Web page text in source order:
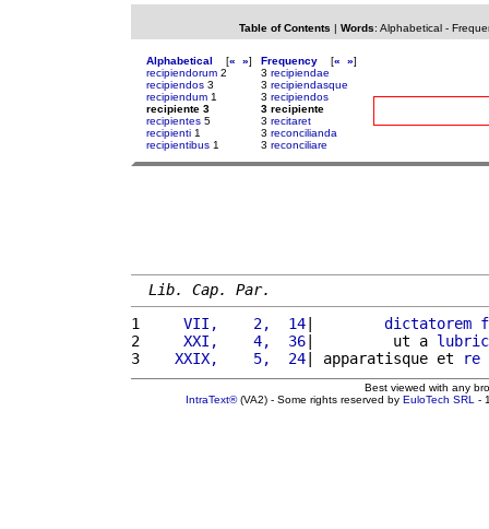
Table of Contents | Words: Alphabetical-
Alphabetical [« »]
recipiendorum 2
recipiendos 3
recipiendum 1
recipiente 3
recipientes 5
recipienti 1
recipientibus 1
Frequency [« »]
3 recipiendae
3 recipiendasque
3 recipiendos
3 recipiente
3 recitaret
3 reconcilianda
3 reconciliare
Lib. Cap. Par.
1
    VII,    2,  14
| dictatorem
2
    XXI,    4,  36
|         ut a
3
   XXIX,    5,  24
| apparatisque et re
Best viewed with any
IntraText®(VA2) - Some rights reserved by EuloTech SRL -